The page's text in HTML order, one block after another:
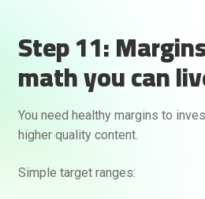
Step 11:
math you can
You need healthy margins to
higher quality content.
Simple target ranges: